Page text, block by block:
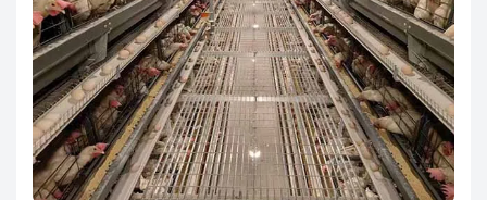
quality Q235 bridge steel with hot-dip galvanization for
superior corrosion resistance and an extended service
life of 15 to 20 years, these cages protect long-term
investment value. The innovative multi-tier cage design
optimizes space utilization and streamlines daily
management. Detailed insights into pricing, delivery, and
installation services support poultry producers in